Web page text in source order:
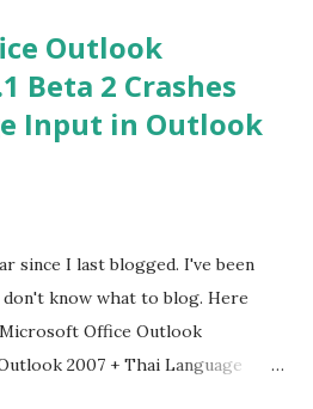
Outlook
Beta 2 Crashes
Input in Outlook
since I last blogged. I've been
know what to blog. Here
Office Outlook
2007 + Thai Language